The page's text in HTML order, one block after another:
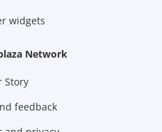
widgets
Network
Story
feedback